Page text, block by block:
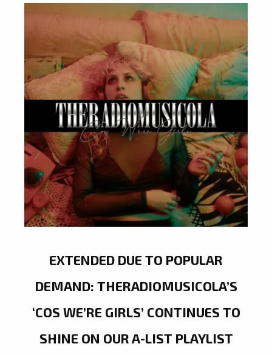
EXTENDED DUE TO POPULAR
DEMAND: THERADIOMUSICOLA’S
‘COS WE’RE GIRLS’ CONTINUES TO
SHINE ON OUR A-LIST PLAYLIST